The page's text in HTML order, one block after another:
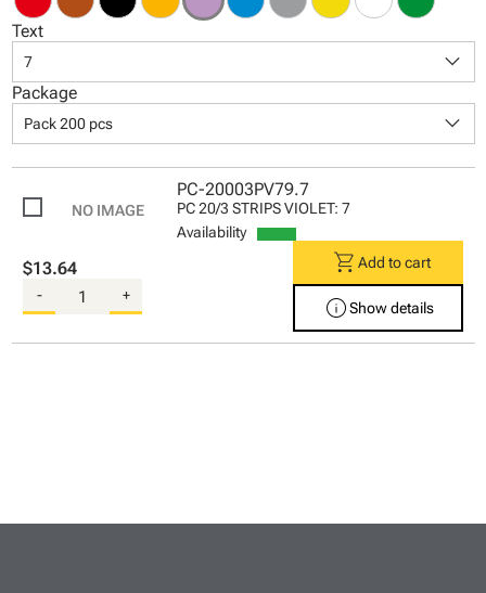
Text
7 keyboard_arrow_down
Package
Pack 200 pcs keyboard_arrow_down
PC-20003PV79.7
PC 20/3 STRIPS VIOLET: 7
Availability
$13.64
- +
shopping_cart Add to cart
infoShow details